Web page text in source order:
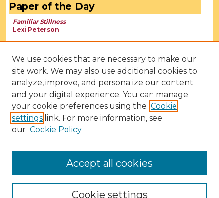
Paper of the Day
Familiar Stillness
Lexi Peterson
We use cookies that are necessary to make our
site work. We may also use additional cookies to
analyze, improve, and personalize our content
and your digital experience. You can manage
your cookie preferences using the Cookie
settings link. For more information, see
our Cookie Policy
Cookie settings
Accept all cookies